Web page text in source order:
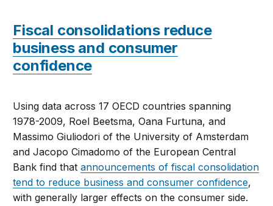
Fiscal consolidations reduce
business and consumer
confidence
Using data across 17 OECD countries spanning
1978-2009, Roel Beetsma, Oana Furtuna, and
Massimo Giuliodori of the University of Amsterdam
and Jacopo Cimadomo of the European Central
Bank find thatannouncements of fiscal consolidation
tend to reduce business and consumer confidence,
with generally larger effects on the consumer side.